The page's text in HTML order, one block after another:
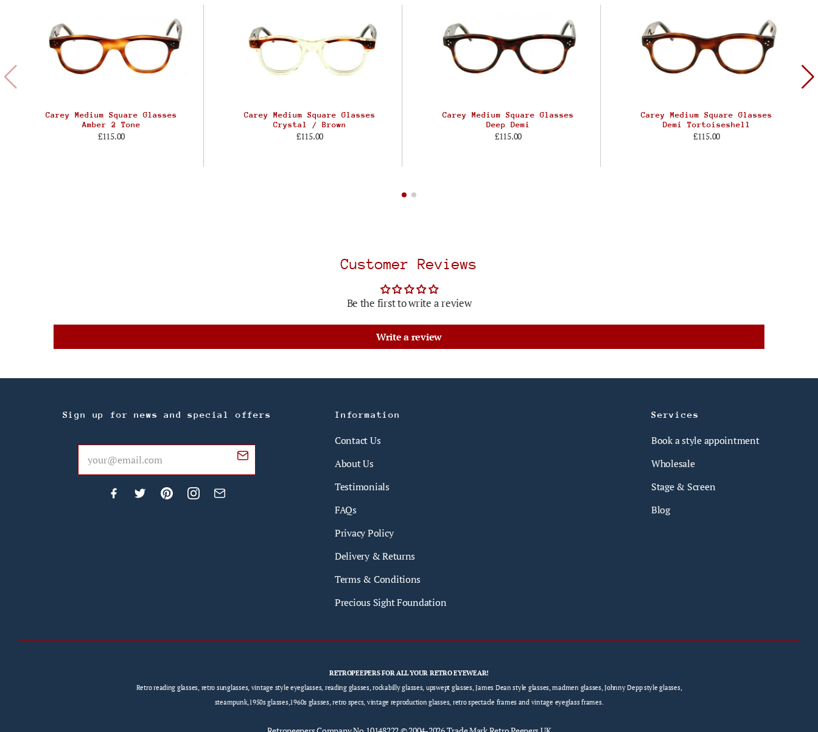
Carey Medium Square Glasses
Amber 2 Tone
£115.00
Carey Medium Square Glasses
Crystal / Brown
£115.00
Carey Medium Square Glasses
Deep Demi
£115.00
Carey Medium Square Glasses
Demi Tortoiseshell
£115.00
Customer Reviews
Be the first to write a review
Write a review
Sign up for news and special offers Information
Contact Us
About Us
Testimonials
FAQs
Privacy Policy
Delivery & Returns
Terms & Conditions
Precious Sight Foundation
Services
Book a style appointment
Wholesale
Stage & Screen
Blog
RETROPEEPERS FOR ALL YOUR RETRO EYEWEAR!
Retro reading glasses, retro sunglasses, vintage style eyeglasses, reading glasses, rockabilly glasses, upswept glasses, James Dean style glasses, madmen glasses, Johnny Depp style glasses,
steampunk,1950s glasses,1960s glasses, retro specs, vintage reproduction glasses, retro spectacle frames and vintage eyeglass frames.